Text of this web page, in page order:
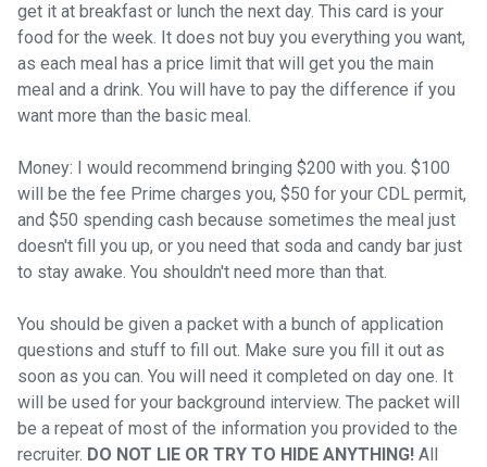
get it at breakfast or lunch the next day. This card is your
food for the week. It does not buy you everything you want,
as each meal has a price limit that will get you the main
meal and a drink. You will have to pay the difference if you
want more than the basic meal.
Money: I would recommend bringing $200 with you. $100
will be the fee Prime charges you, $50 for your CDL permit,
and $50 spending cash because sometimes the meal just
doesn't fill you up, or you need that soda and candy bar just
to stay awake. You shouldn't need more than that.
You should be given a packet with a bunch of application
questions and stuff to fill out. Make sure you fill it out as
soon as you can. You will need it completed on day one. It
will be used for your background interview. The packet will
be a repeat of most of the information you provided to the
recruiter. DO NOT LIE OR TRY TO HIDE ANYTHING! All